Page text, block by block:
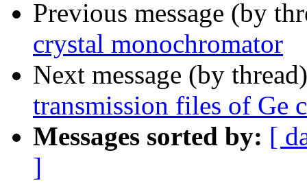
Previous message (by
crystal monochromator
Next message (by
transmission files of Ge
Messages sorted by: [
]